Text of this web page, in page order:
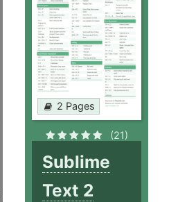
2 Pages
(21)
Sublime
Text 2